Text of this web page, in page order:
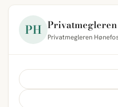
PH Privatmegleren
Privatmegleren